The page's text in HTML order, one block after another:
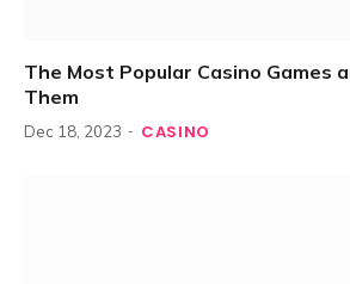
The Most Popular Casino Games
Them
Dec 18, 2023 CASINO